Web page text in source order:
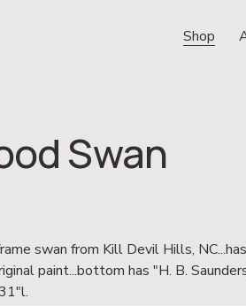
Shop
Swan
swan from Kill Devil Hills,
paint...bottom has "H. B.